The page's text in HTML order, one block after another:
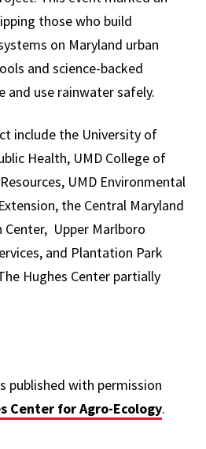
those who build
on Maryland urban
and science-backed
and use rainwater safely.
include the University of
Health, UMD College of
UMD Environmental
the Central Maryland
Center, Upper Marlboro
and Plantation Park
Hughes Center partially
published with permission
Center for Agro-Ecology.